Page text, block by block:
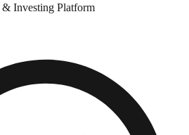
Investing Platform